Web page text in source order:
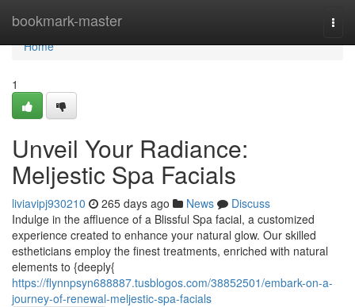
bookmark-master
Home
Home
1
Unveil Your Radiance:
Meljestic Spa Facials
liviavipj930210 265 days ago News
Discuss
Indulge in the affluence of a Blissful Spa facial, a customized
experience created to enhance your natural glow. Our skilled
estheticians employ the finest treatments, enriched with natural
elements to {deeply{
https://flynnpsyn688887.tusblogos.com/38852501/embark-on-a-
journey-of-renewal-meljestic-spa-facials